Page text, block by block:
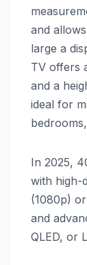
and
large a
TV offers
and a
ideal for
In 2025,
with high-
(1080p)
and
QLED, or